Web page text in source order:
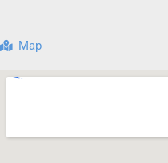
Map